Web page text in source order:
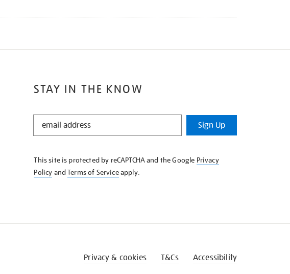
STAY IN THE KNOW
STAY
KNOW
Sign Up
This site is protected by reCAPTCHA and the Google Privacy
Policy andTerms of Serviceapply.
Privacy & cookies T&Cs Accessibility